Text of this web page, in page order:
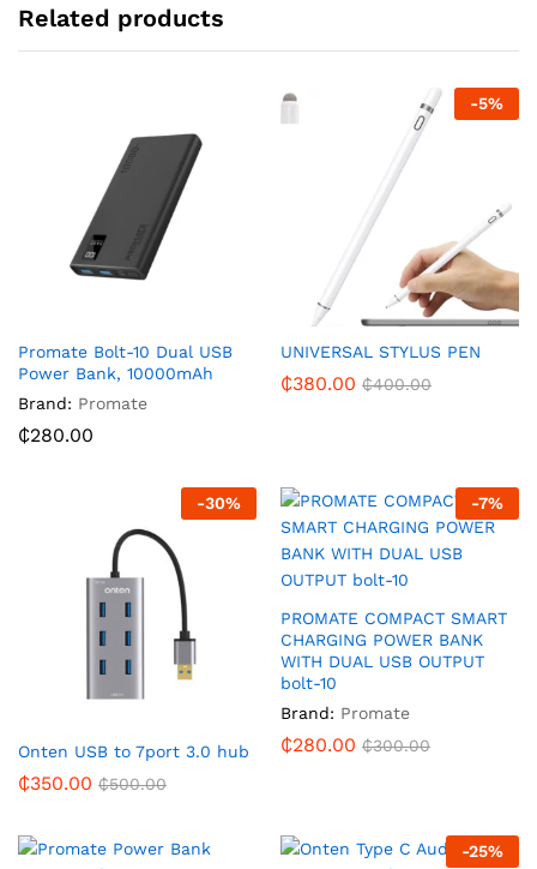
Related products
Promate Bolt-10 Dual USB
Power Bank, 10000mAh
Brand: Promate
₵280.00
-5%
UNIVERSAL STYLUS PEN
₵380.00 ₵400.00
-30%
Onten USB to 7port 3.0 hub
₵350.00 ₵500.00
-7%
PROMATE COMPACT SMART
CHARGING POWER BANK
WITH DUAL USB OUTPUT
bolt-10
Brand: Promate
₵280.00 ₵300.00
-25%